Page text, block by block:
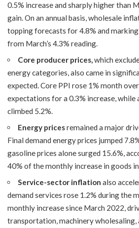
0.5% increase and sharply higher than
gain. On an annual basis, wholesale
topping forecasts for 4.8% and
from March’s 4.3% reading.
Core producer prices,which
energy categories, also came in
expected. Core PPI rose 1% month
expectations for a 0.3% increase, while
climbed 5.2%.
Energy pricesremained a major
Final demand energy prices jumped
gasoline prices alone surged 15.6%,
40% of the monthly increase in goods
Service-sector inflationalso
demand services rose 1.2% during the
monthly increase since March 2022,
transportation, machinery wholesaling,